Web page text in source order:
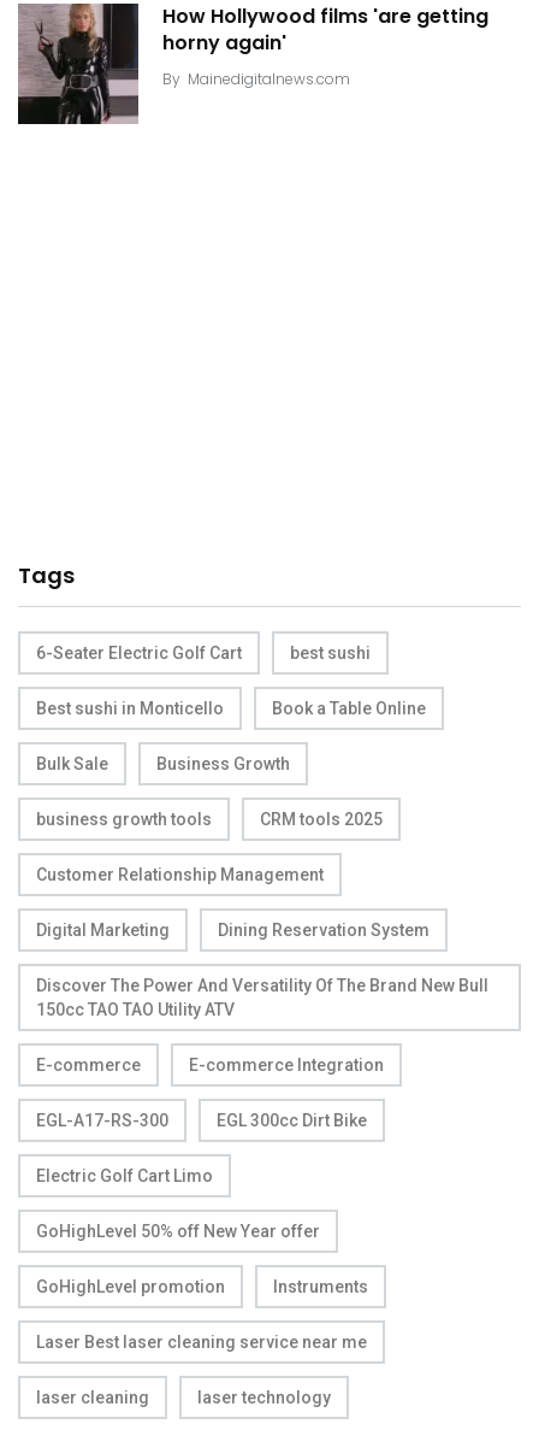
How Hollywood films 'are getting
horny again'
By Mainedigitalnews.com
Tags
6-Seater Electric Golf Cart best sushi
Best sushi in Monticello Book a Table Online
Bulk Sale Business Growth
business growth tools CRM tools 2025
Customer Relationship Management
Digital Marketing Dining Reservation System
Discover The Power And Versatility Of The Brand New Bull
150cc TAO TAO Utility ATV
E-commerce E-commerce Integration
EGL-A17-RS-300 EGL 300cc Dirt Bike
Electric Golf Cart Limo
GoHighLevel 50% off New Year offer
GoHighLevel promotion Instruments
Laser Best laser cleaning service near me
laser cleaning laser technology